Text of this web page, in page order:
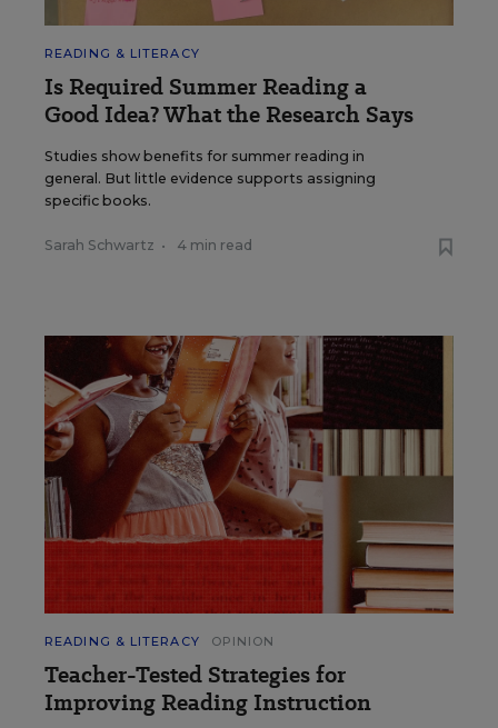
READING & LITERACY
Is Required Summer Reading a
Good Idea? What the Research Says
Studies show benefits for summer reading in
general. But little evidence supports assigning
specific books.
Sarah Schwartz • 4 min read
READING & LITERACY OPINION
Teacher-Tested Strategies for
Improving Reading Instruction